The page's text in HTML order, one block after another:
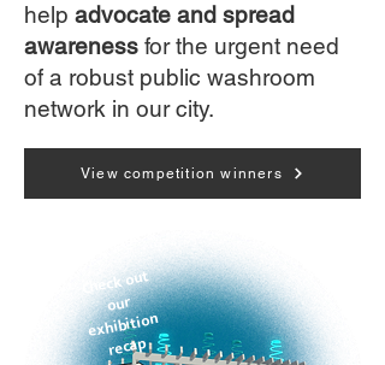
help advocate and spread
awareness for the urgent need
of a robust public washroom
network in our city.
View competition winners
Check out
our
exhibition
recap